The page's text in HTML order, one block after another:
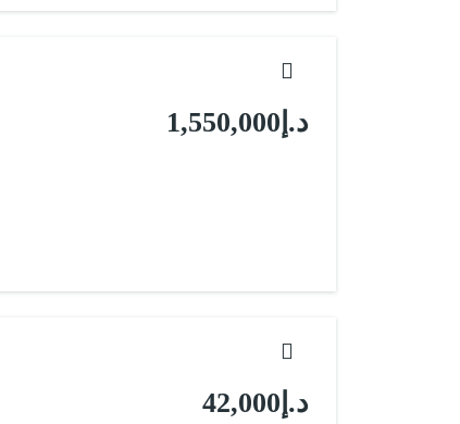
د.إ1,550,000
د.إ42,000